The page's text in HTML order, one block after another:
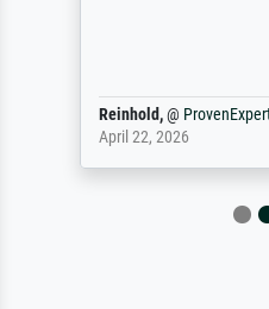
Reinhold,@
April 22, 2026